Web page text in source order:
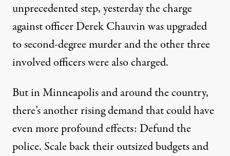
unprecedented step, yesterday the charge
against officer Derek Chauvin was upgraded
to second-degree murder and the other three
involved officers were also charged.
But in Minneapolis and around the country,
there’s another rising demand that could have
even more profound effects: Defund the
police. Scale back their outsized budgets and